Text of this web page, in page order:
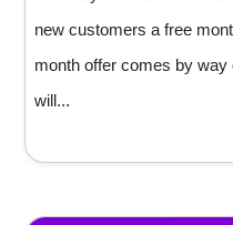
new customers a free
month offer comes by way
will...